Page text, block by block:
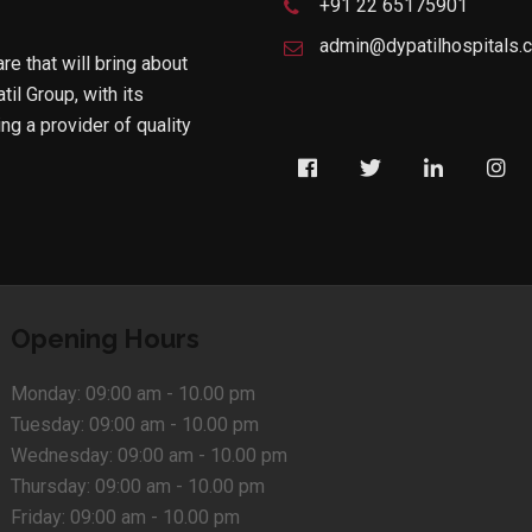
that will bring about
Group, with its
a provider of quality
+91 22 65175901
Opening Hours
Monday: 09:00 am - 10.00 pm
Tuesday: 09:00 am - 10.00 pm
Wednesday: 09:00 am - 10.00 pm
Thursday: 09:00 am - 10.00 pm
Friday: 09:00 am - 10.00 pm